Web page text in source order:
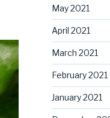
May 2021
April 2021
March 2021
February 2021
January 2021